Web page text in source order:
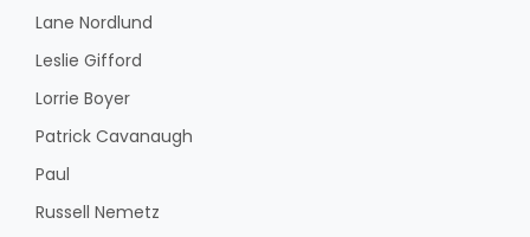
Lane Nordlund
Leslie Gifford
Lorrie Boyer
Patrick Cavanaugh
Paul
Russell Nemetz